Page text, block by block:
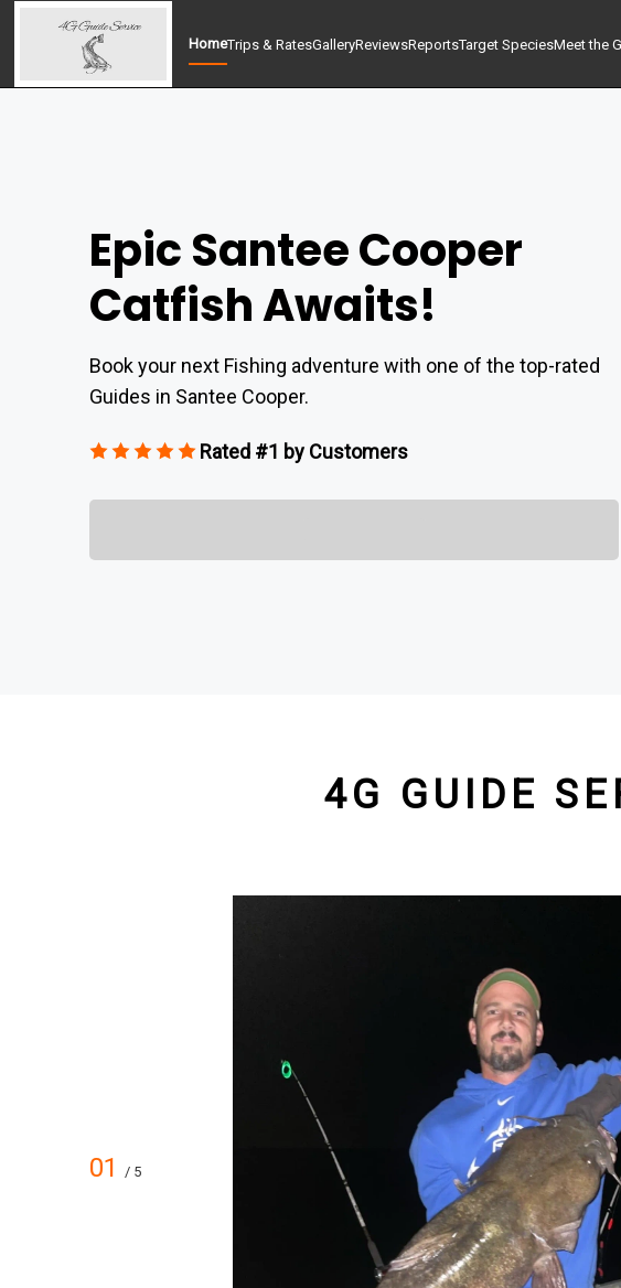
HomeTrips & RatesGalleryReviewsReportsTarget SpeciesMeet the
Epic Santee Cooper
Catfish Awaits!
Book your next Fishing adventure with one of the top-rated
Guides in Santee Cooper.
Rated #1 by Customers
4G GUIDE
01 / 5